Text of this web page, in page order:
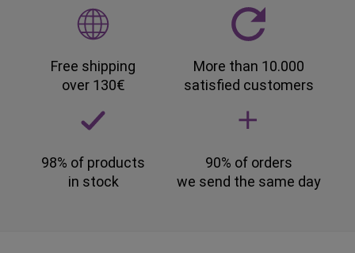
Free shipping
over 130€
More than 10.000
satisfied customers
98% of products
in stock
90% of orders
we send the same day